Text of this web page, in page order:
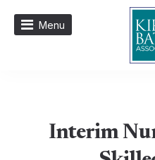
Menu
Interim